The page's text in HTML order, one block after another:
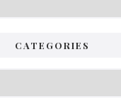
CATEGORIES